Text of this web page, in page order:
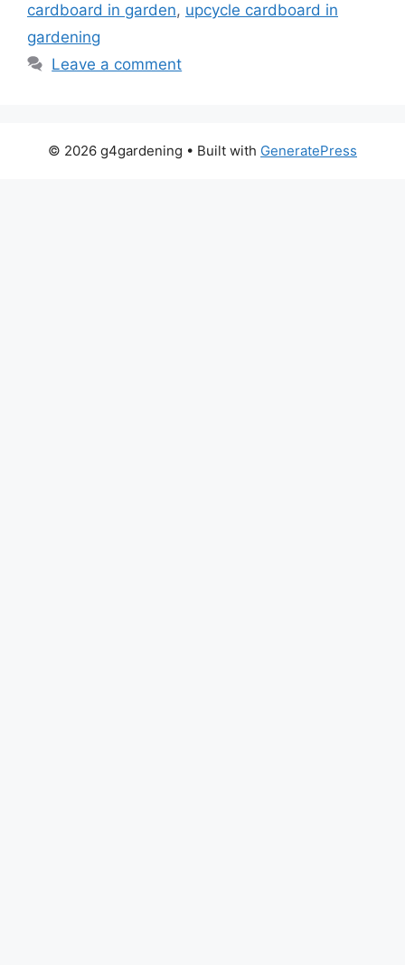
cardboard in garden, upcycle cardboard in
gardening
Leave a comment
© 2026 g4gardening • Built with GeneratePress